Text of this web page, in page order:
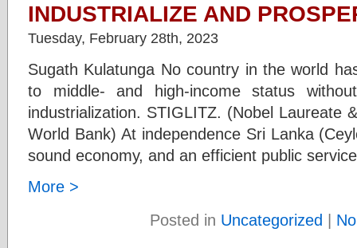
INDUSTRIALIZE AND
Tuesday, February 28th, 2023
Sugath Kulatunga No country in the world
to middle- and high-income status
industrialization. STIGLITZ. (Nobel Laureate
World Bank) At independence Sri Lanka
sound economy, and an efficient public
More >
Posted in Uncategorized |